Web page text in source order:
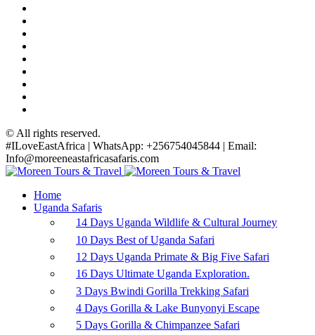
© All rights reserved.
#ILoveEastAfrica | WhatsApp: +256754045844 | Email:
Info@moreeneastafricasafaris.com
Home
Uganda Safaris
14 Days Uganda Wildlife & Cultural Journey
10 Days Best of Uganda Safari
12 Days Uganda Primate & Big Five Safari
16 Days Ultimate Uganda Exploration.
3 Days Bwindi Gorilla Trekking Safari
4 Days Gorilla & Lake Bunyonyi Escape
5 Days Gorilla & Chimpanzee Safari